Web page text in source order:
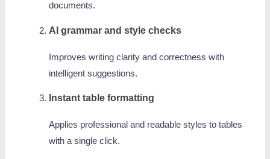
documents.
AI grammar and style checks
Improves writing clarity and correctness with
intelligent suggestions.
Instant table formatting
Applies professional and readable styles to tables
with a single click.